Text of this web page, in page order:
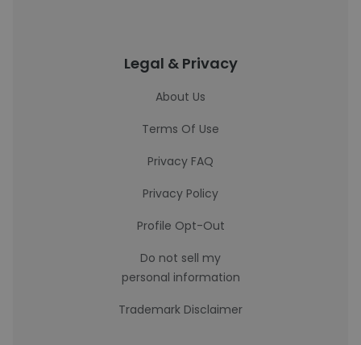
Legal & Privacy
About Us
Terms Of Use
Privacy FAQ
Privacy Policy
Profile Opt-Out
Do not sell my
personal information
Trademark Disclaimer